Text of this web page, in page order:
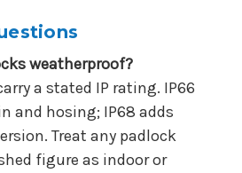
weatherproof?
a stated IP rating. IP66
and hosing; IP68 adds
Treat any padlock
figure as indoor or